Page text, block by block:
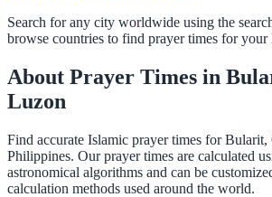
Search for any city worldwide using the
browse countries to find prayer times for your
About Prayer Times in
Luzon
Find accurate Islamic prayer times for
Philippines. Our prayer times are calculated
astronomical algorithms and can be
calculation methods used around the world.